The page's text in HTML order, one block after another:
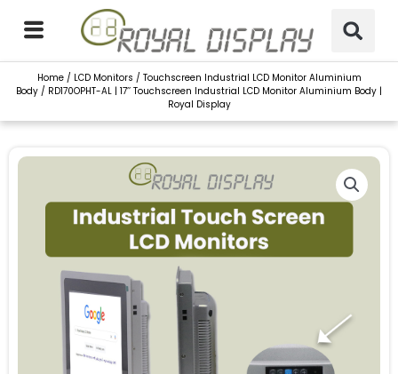
content
Home/ LCD Monitors / Touchscreen Industrial LCD Monitor Aluminium
Body / RD170OPHT-AL | 17’’ Touchscreen Industrial LCD Monitor Aluminium Body |
Royal Display